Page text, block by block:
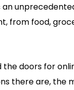
from food,
the doors for
there are, the